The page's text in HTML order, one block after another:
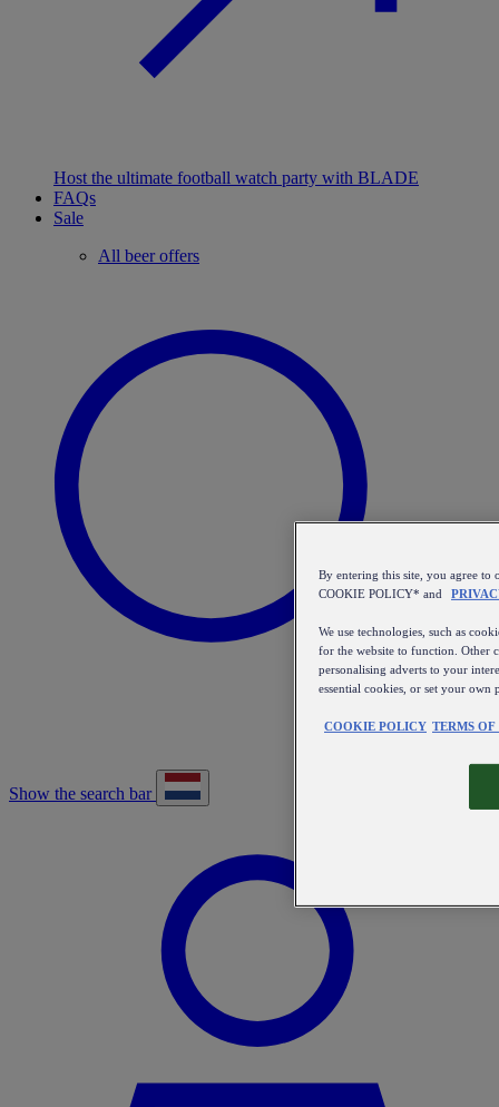
Host the ultimate football watch party with BLADE
FAQs
Sale
All beer offers
Show the search bar
By entering this site, you agree to
COOKIE POLICY* and
We use technologies, such as
for the website to function. Other
personalising adverts to your
essential cookies, or set your own
COOKIE POLICY TERMS OF